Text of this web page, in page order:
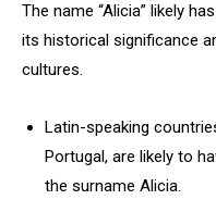
The name “Alicia” likely
its historical significance
cultures.
Latin-speaking
Portugal, are likely to
the surname Alicia.